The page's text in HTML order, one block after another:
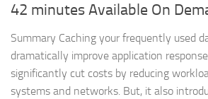
42 minutes Available On
Summary Caching your frequently used
dramatically improve application
significantly cut costs by reducing
systems and networks. But, it also